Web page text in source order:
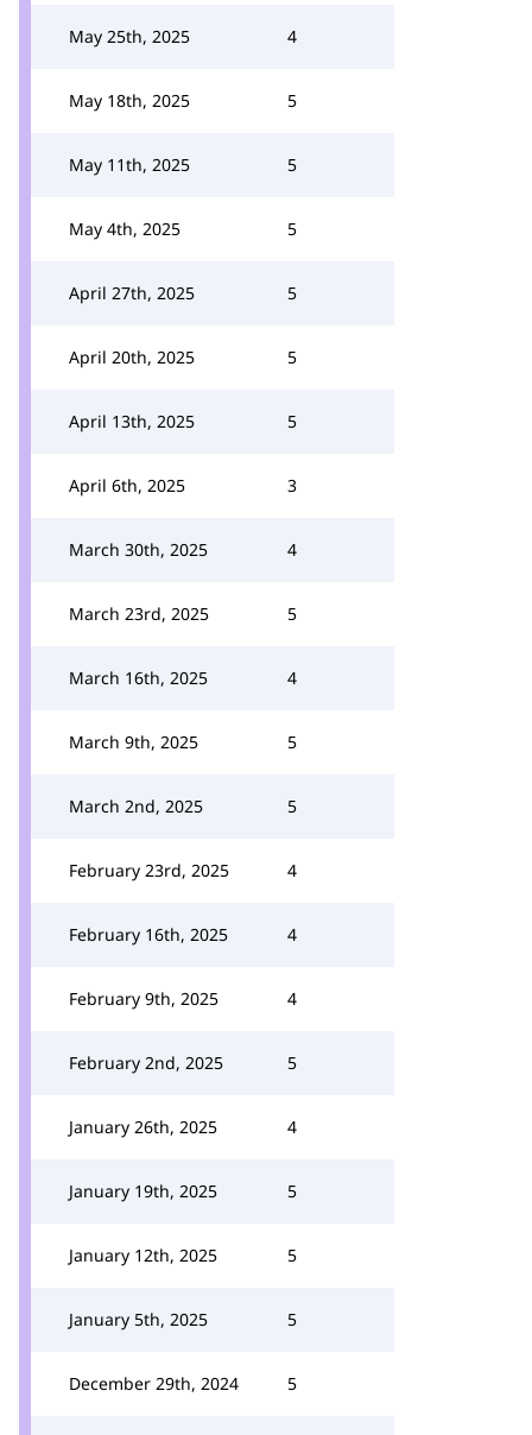
May 25th, 2025 4
May 18th, 2025 5
May 11th, 2025 5
May 4th, 2025 5
April 27th, 2025 5
April 20th, 2025 5
April 13th, 2025 5
April 6th, 2025 3
March 30th, 2025 4
March 23rd, 2025 5
March 16th, 2025 4
March 9th, 2025 5
March 2nd, 2025 5
February 23rd, 2025 4
February 16th, 2025 4
February 9th, 2025 4
February 2nd, 2025 5
January 26th, 2025 4
January 19th, 2025 5
January 12th, 2025 5
January 5th, 2025 5
December 29th, 2024 5